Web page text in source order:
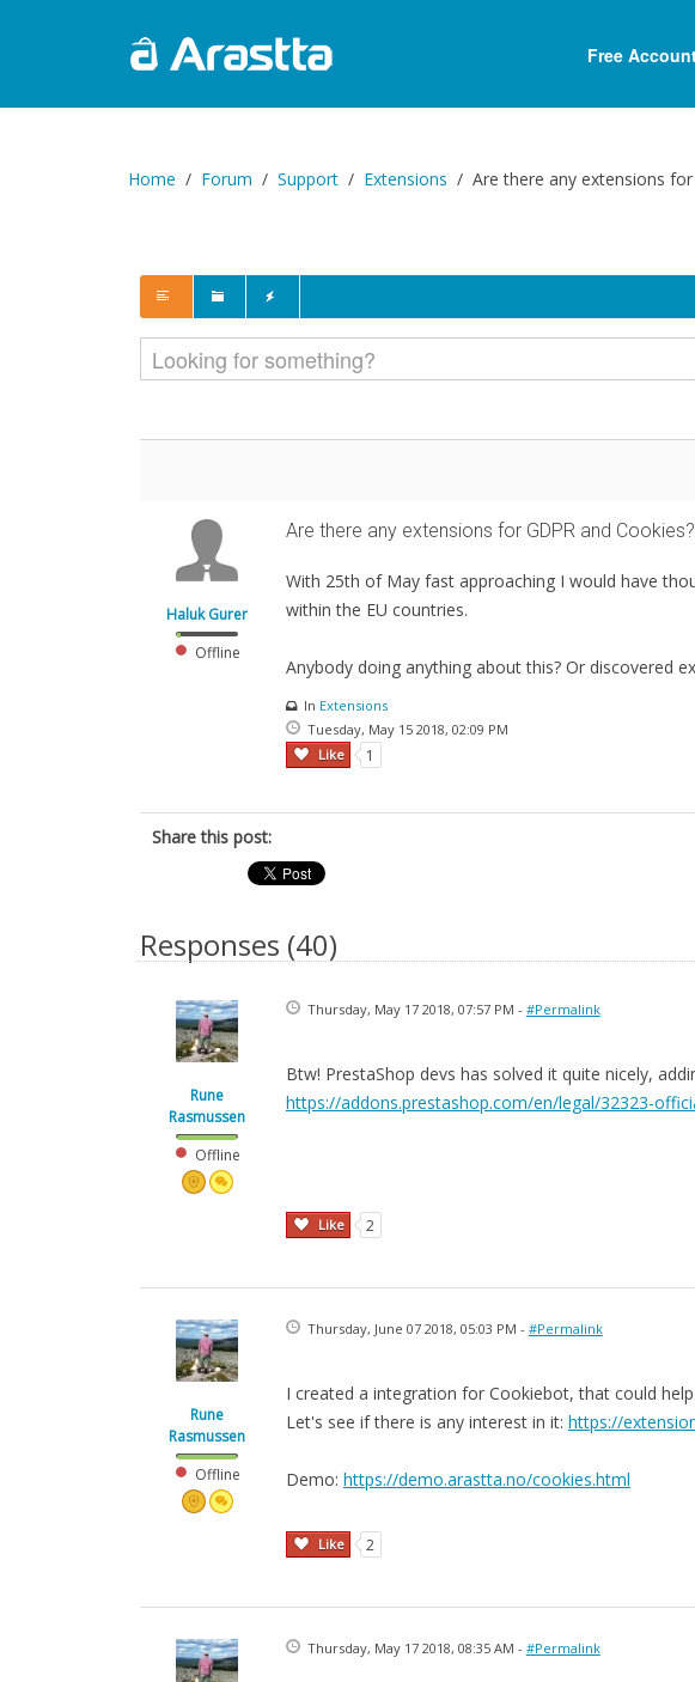
Free
Home Forum Support Extensions Are there any extensions for
Haluk Gurer
Offline
Are there any extensions for GDPR and Cookies?
With 25th of May fast approaching I would have
within the EU countries.
Anybody doing anything about this? Or discovered
In Extensions
Tuesday, May 15 2018, 02:09 PM
Like
1
Share this post:
Responses (40)
Rune
Rasmussen
Offline
Thursday, May 17 2018, 07:57 PM - #Permalink
Btw! PrestaShop devs has solved it quite nicely,
https://addons.prestashop.com/en/legal/32323-
Like 2
Rune
Rasmussen
Offline
Thursday, June 07 2018, 05:03 PM - #Permalink
I created a integration for Cookiebot, that could
Let's see if there is any interest in it: https://
Demo: https://demo.arastta.no/cookies.html
Like 2
Thursday, May 17 2018, 08:35 AM - #Permalink